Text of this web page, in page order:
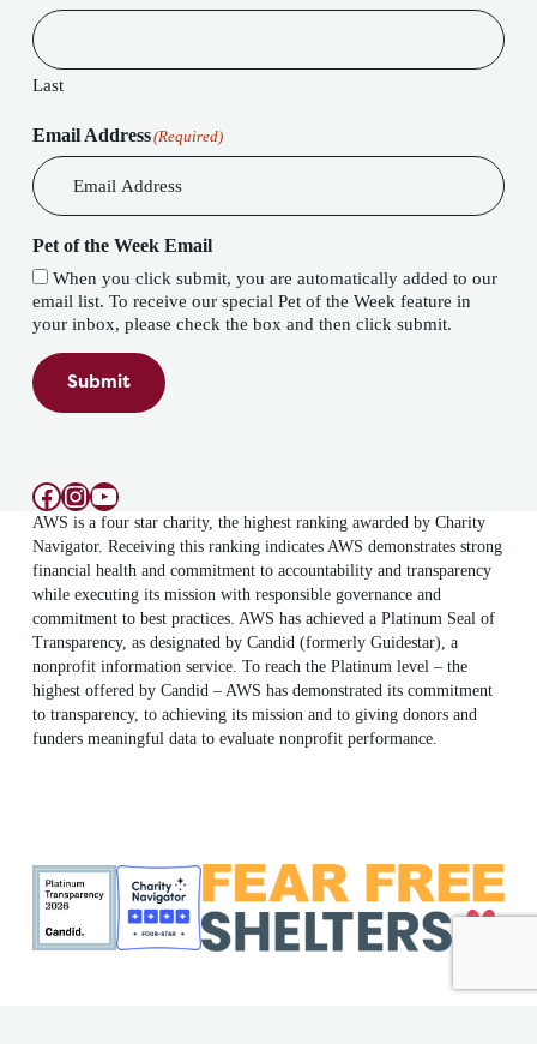
Last
Email Address(Required)
Pet of the Week Email
When you click submit, you are automatically added to our
email list. To receive our special Pet of the Week feature in
your inbox, please check the box and then click submit.
Submit
Facebook
Instagram
YouTube
AWS is a four star charity, the highest ranking awarded by Charity
Navigator. Receiving this ranking indicates AWS demonstrates strong
financial health and commitment to accountability and transparency
while executing its mission with responsible governance and
commitment to best practices. AWS has achieved a Platinum Seal of
Transparency, as designated by Candid (formerly Guidestar), a
nonprofit information service. To reach the Platinum level – the
highest offered by Candid – AWS has demonstrated its commitment
to transparency, to achieving its mission and to giving donors and
funders meaningful data to evaluate nonprofit performance.